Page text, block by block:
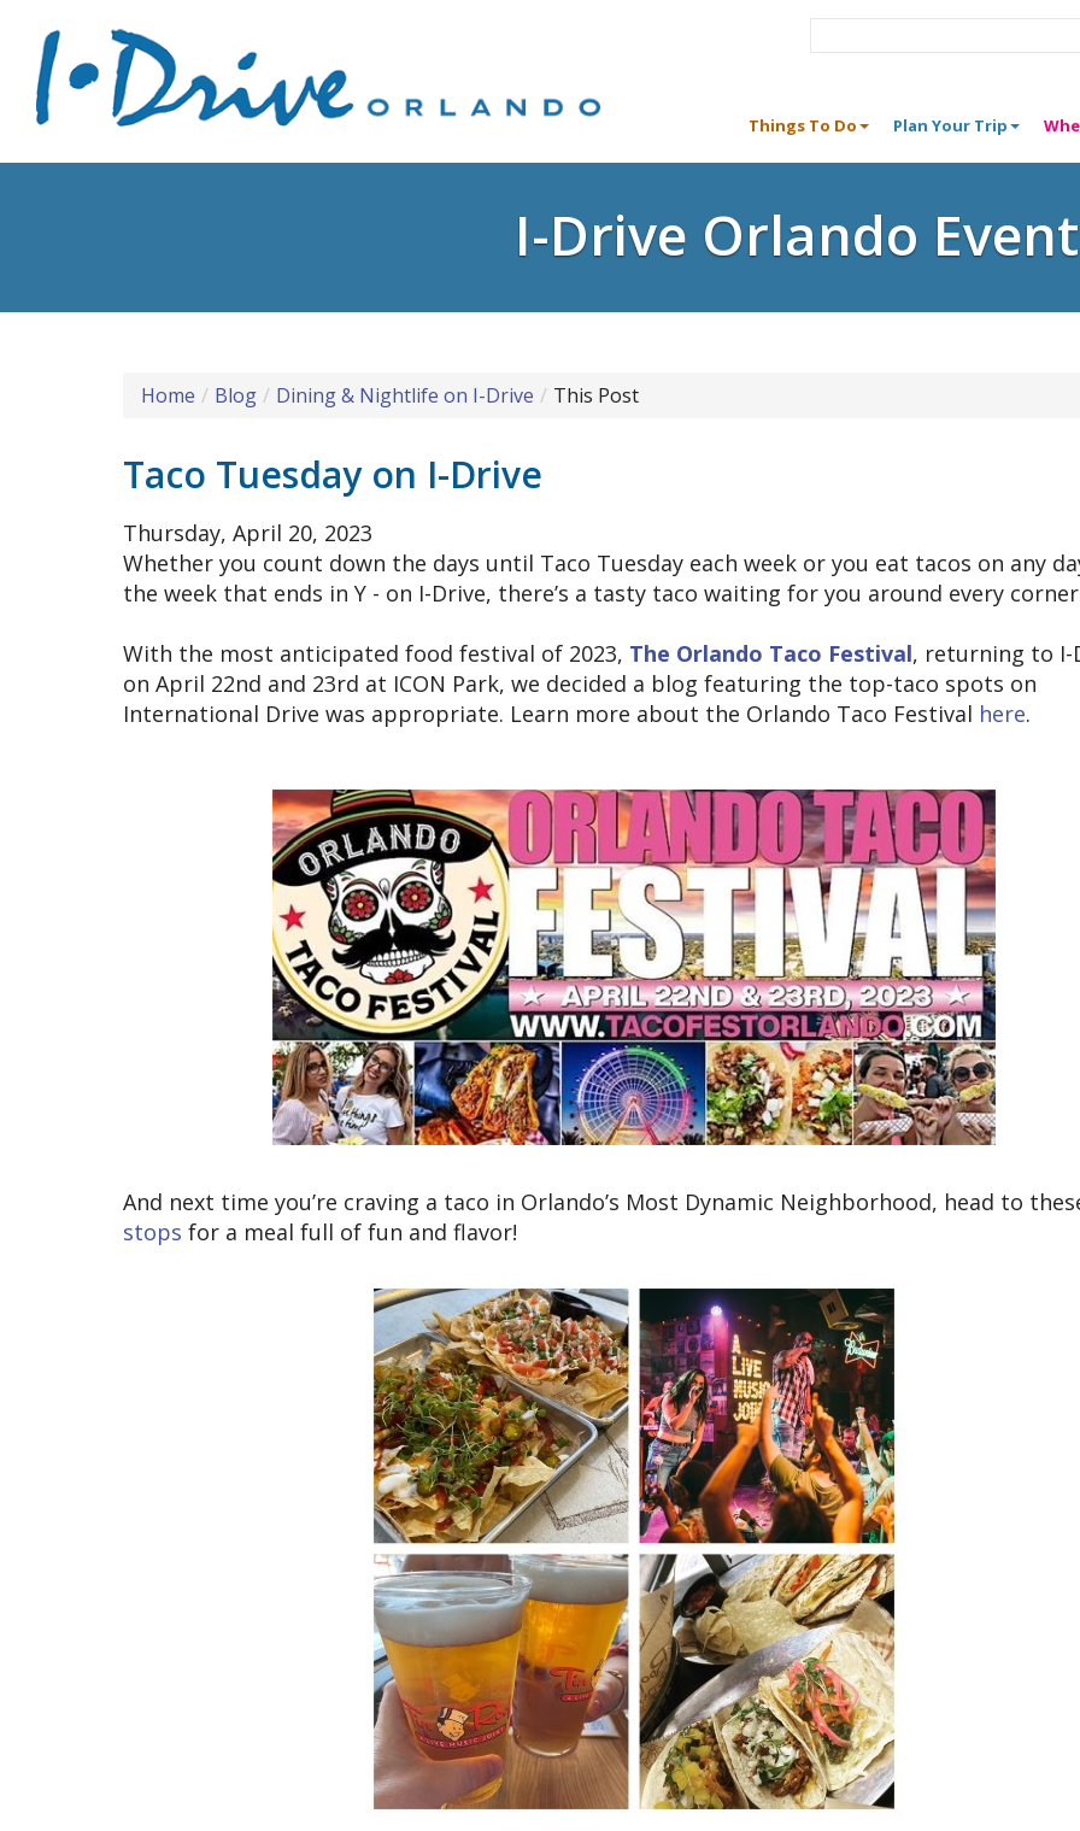
Things To Do Plan Your Trip
I-Drive Orlando
Home Blog Dining & Nightlife on I-Drive This Post
Taco Tuesday on I-Drive
Thursday, April 20, 2023
Whether you count down the days until Taco Tuesday each week or you eat tacos on any
the week that ends in Y - on I-Drive, there’s a tasty taco waiting for you around every
With the most anticipated food festival of 2023, The Orlando Taco Festival, returning to I-
on April 22nd and 23rd at ICON Park, we decided a blog featuring the top-taco spots on
International Drive was appropriate. Learn more about the Orlando Taco Festival here.
And next time you’re craving a taco in Orlando’s Most Dynamic Neighborhood, head to
stops for a meal full of fun and flavor!